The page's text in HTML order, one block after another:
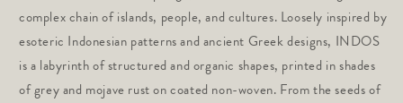
complex chain of islands, people, and cultures. Loosely inspired by
esoteric Indonesian patterns and ancient Greek designs, INDOS
is a labyrinth of structured and organic shapes, printed in shades
of grey and mojave rust on coated non-woven. From the seeds of